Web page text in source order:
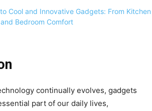
continually evolves, gadgets
part of our daily lives,